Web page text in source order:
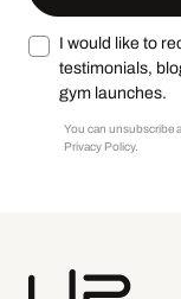
I would like to
testimonials,
gym launches.
You can unsubscribe
Privacy Policy.